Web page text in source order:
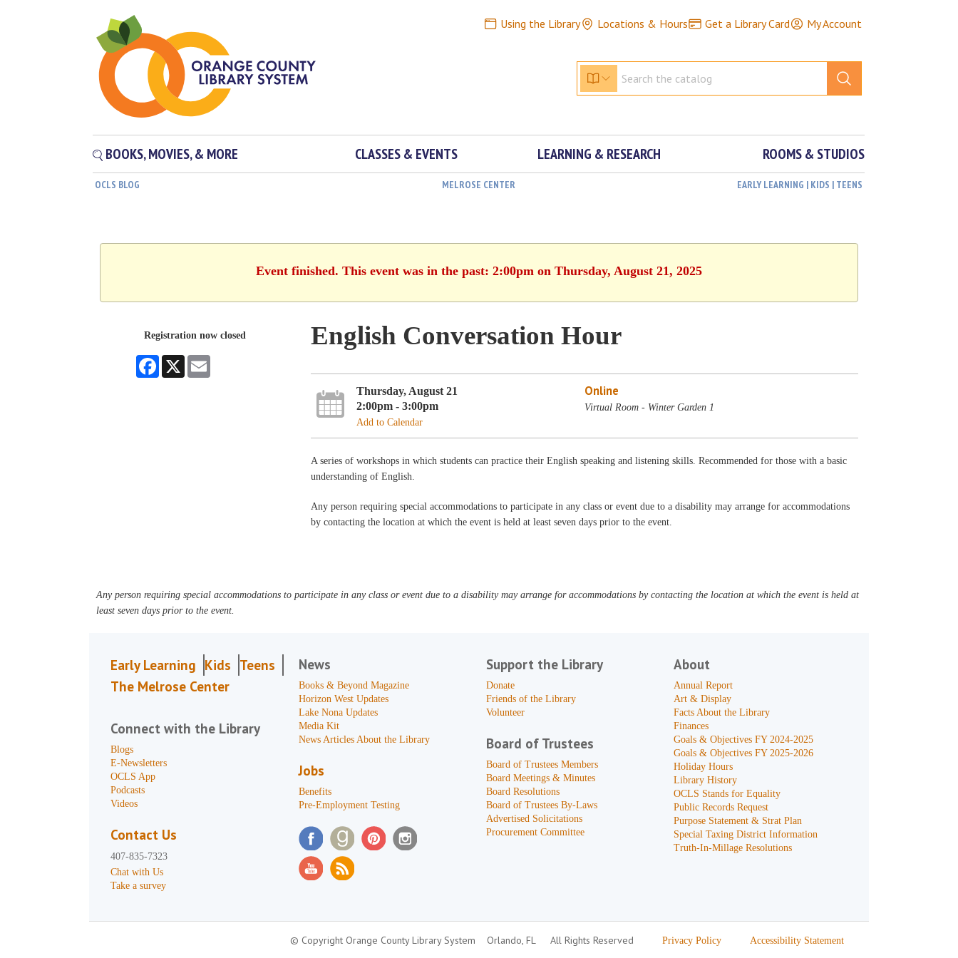
Using the Library Locations & Hours Get a Library Card My Account
BOOKS, MOVIES, & MORE CLASSES & EVENTS LEARNING & RESEARCH ROOMS & STUDIOS
OCLS BLOG MELROSE CENTER EARLY LEARNING | KIDS | TEENS
Event finished. This event was in the past: 2:00pm on Thursday, August 21, 2025
Registration now closed
Facebook
X
English Conversation Hour
Thursday, August 21
2:00pm - 3:00pm
Add to Calendar
Online
Virtual Room - Winter Garden 1
A series of workshops in which students can practice their English speaking and listening skills. Recommended for those with a basic
understanding of English.
Any person requiring special accommodations to participate in any class or event due to a disability may arrange for accommodations
by contacting the location at which the event is held at least seven days prior to the event.
Any person requiring special accommodations to participate in any class or event due to a disability may arrange for accommodations by contacting the location at which the event is held at
least seven days prior to the event.
Early Learning Kids Teens
The Melrose Center
Connect with the Library
Blogs
E-Newsletters
OCLS App
Podcasts
Videos
Contact Us
407-835-7323
Chat with Us
Take a survey
News
Books & Beyond Magazine
Horizon West Updates
Lake Nona Updates
Media Kit
News Articles About the Library
Jobs
Benefits
Pre-Employment Testing
Support the Library
Donate
Friends of the Library
Volunteer
Board of Trustees
Board of Trustees Members
Board Meetings & Minutes
Board Resolutions
Board of Trustees By-Laws
Advertised Solicitations
Procurement Committee
About
Annual Report
Art & Display
Facts About the Library
Finances
Goals & Objectives FY 2024-2025
Goals & Objectives FY 2025-2026
Holiday Hours
Library History
OCLS Stands for Equality
Public Records Request
Purpose Statement & Strat Plan
Special Taxing District Information
Truth-In-Millage Resolutions
© Copyright Orange County Library System Orlando, FL All Rights Reserved Privacy Policy Accessibility Statement